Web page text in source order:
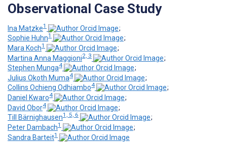
Observational Case Study
Ina Matzke1
;
Sophie Huhn1
;
Mara Koch1
;
Martina Anna Maggioni2, 3
;
Stephen Munga4
;
Julius Okoth Muma4
;
Collins Ochieng Odhiambo4
;
Daniel Kwaro4
;
David Obor4
;
Till Bärnighausen1, 5, 6
;
Peter Dambach1
;
Sandra Barteit1